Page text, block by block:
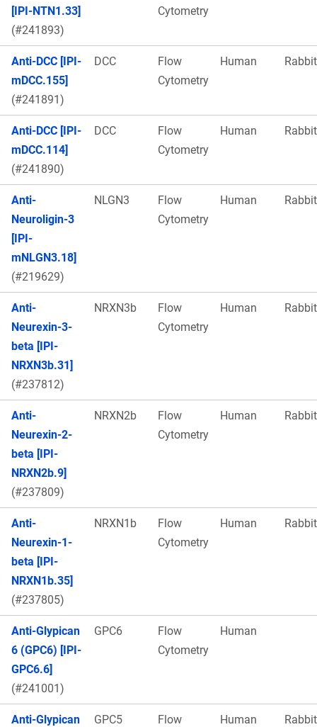
[IPI-NTN1.33]
(#241893)
Cytometry
Anti-DCC [IPI-
mDCC.155]
(#241891)
DCC
Flow
Cytometry
Human Rabbit
Anti-DCC [IPI-
mDCC.114]
(#241890)
DCC
Flow
Cytometry
Human Rabbit
Anti-
Neuroligin-3
[IPI-
mNLGN3.18]
(#219629)
NLGN3
Flow
Cytometry
Human Rabbit
Anti-
Neurexin-3-
beta [IPI-
NRXN3b.31]
(#237812)
NRXN3b
Flow
Cytometry
Human Rabbit
Anti-
Neurexin-2-
beta [IPI-
NRXN2b.9]
(#237809)
NRXN2b
Flow
Cytometry
Human Rabbit
Anti-
Neurexin-1-
beta [IPI-
NRXN1b.35]
(#237805)
NRXN1b
Flow
Cytometry
Human Rabbit
Anti-Glypican
6 (GPC6) [IPI-
GPC6.6]
(#241001)
GPC6
Flow
Cytometry
Human
Anti-Glypican
GPC5
Flow
Human Rabbit